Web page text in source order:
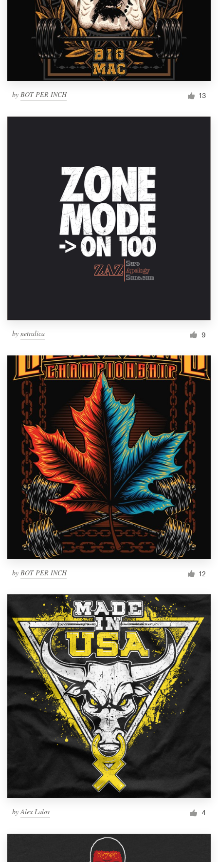
by BOT PER INCH 13
by netralica 9
by BOT PER INCH 12
byAlex Lalov 4